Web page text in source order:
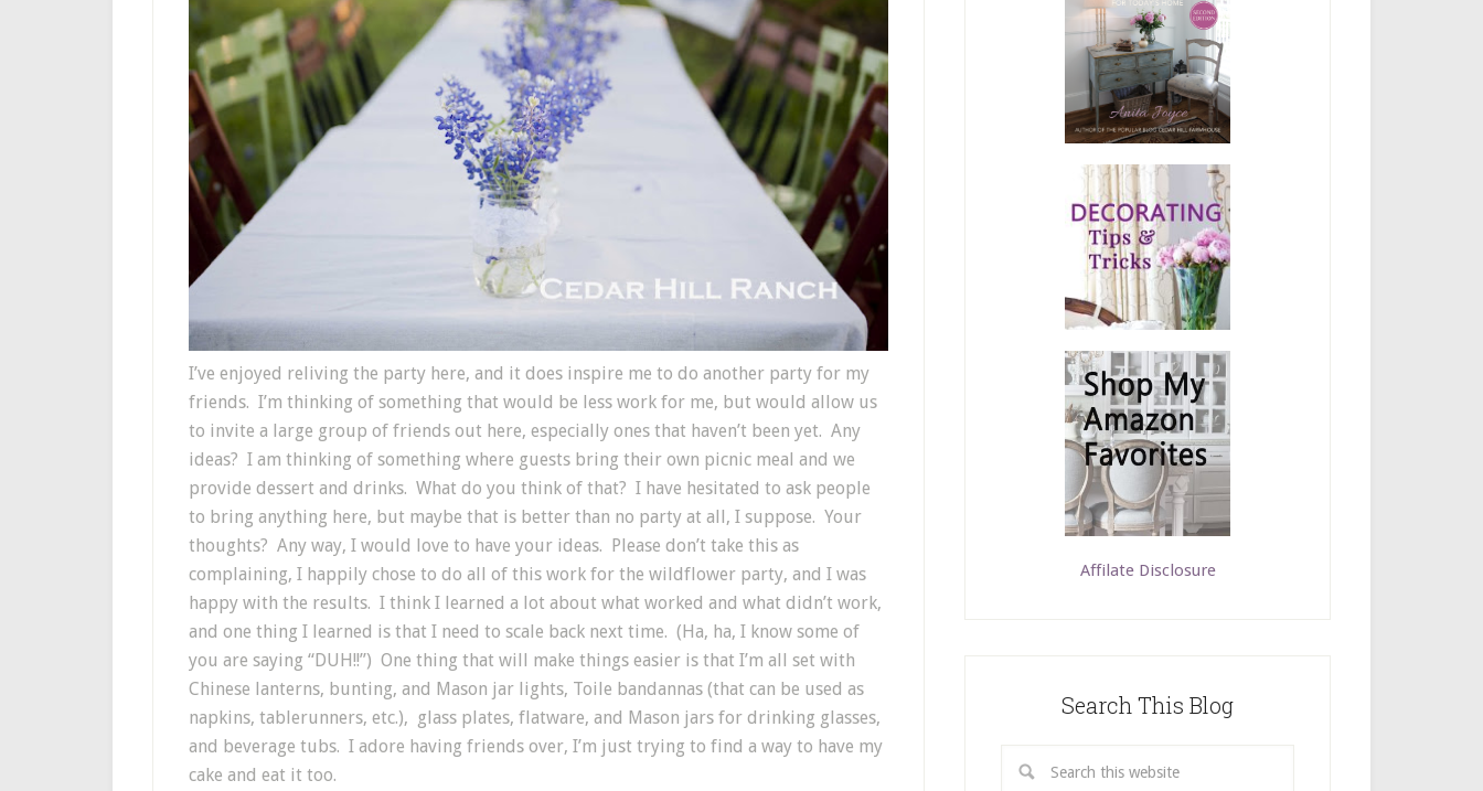
I’ve enjoyed reliving the party here, and it does inspire me to do another party for my
friends. I’m thinking of something that would be less work for me, but would allow us
to invite a large group of friends out here, especially ones that haven’t been yet. Any
ideas? I am thinking of something where guests bring their own picnic meal and we
provide dessert and drinks. What do you think of that? I have hesitated to ask people
to bring anything here, but maybe that is better than no party at all, I suppose. Your
thoughts? Any way, I would love to have your ideas. Please don’t take this as
complaining, I happily chose to do all of this work for the wildflower party, and I was
happy with the results. I think I learned a lot about what worked and what didn’t work,
and one thing I learned is that I need to scale back next time. (Ha, ha, I know some of
you are saying “DUH!!”) One thing that will make things easier is that I’m all set with
Chinese lanterns, bunting, and Mason jar lights, Toile bandannas (that can be used as
napkins, tablerunners, etc.), glass plates, flatware, and Mason jars for drinking glasses,
and beverage tubs. I adore having friends over, I’m just trying to find a way to have my
cake and eat it too.
Affilate Disclosure
Search This Blog